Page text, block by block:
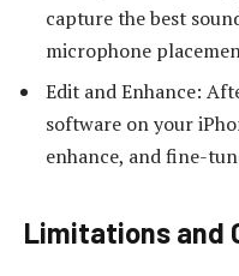
capture the best
microphone
Edit and Enhance:
software on your
enhance, and fine-
Limitations and